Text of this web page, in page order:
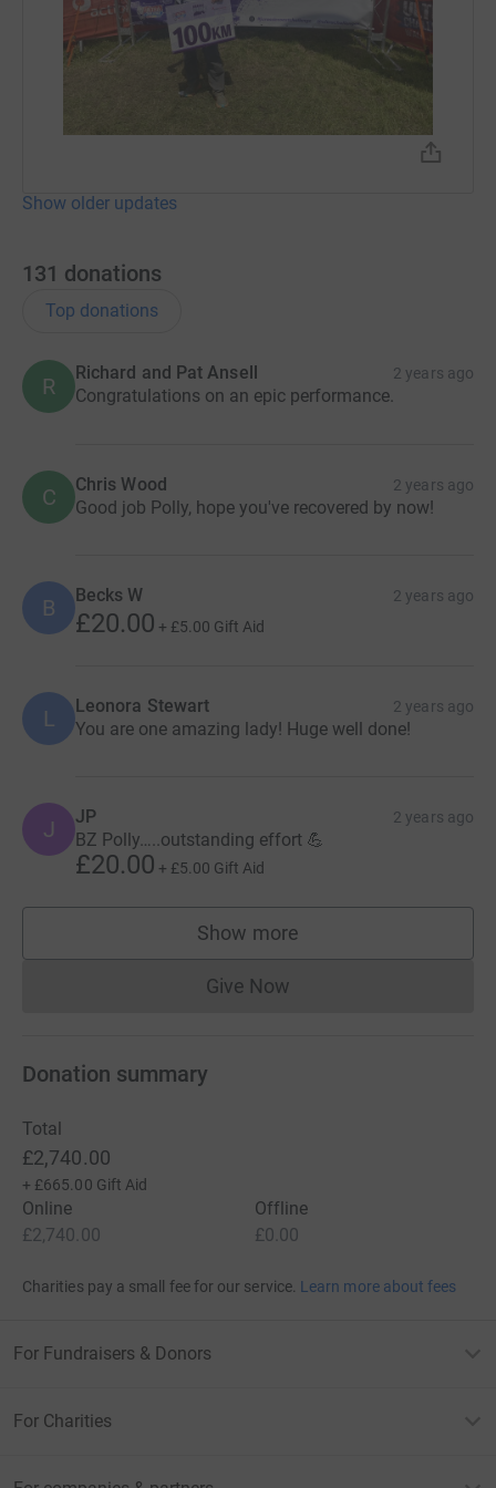
Show older updates
131 donations
Top donations
R
Richard and Pat Ansell 2 years ago
Congratulations on an epic performance.
C Chris Wood 2 years ago
Good job Polly, hope you've recovered by now!
B Becks W 2 years ago
£20.00 + £5.00 Gift Aid
L Leonora Stewart 2 years ago
You are one amazing lady! Huge well done!
J JP 2 years ago
BZ Polly…..outstanding effort 💪
£20.00 + £5.00 Gift Aid
Show more
supporters
Give NowDonations cannot currently
Donation summary
Total
£2,740.00
+ £665.00 Gift Aid
Online
£2,740.00
Offline
£0.00
Charities pay a small fee for our service. Learn more about fees
For Fundraisers & Donors
For Charities